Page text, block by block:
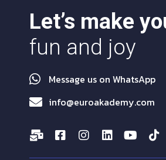
Let’s make
fun and joy
Message us on WhatsApp
info@euroakademy.com